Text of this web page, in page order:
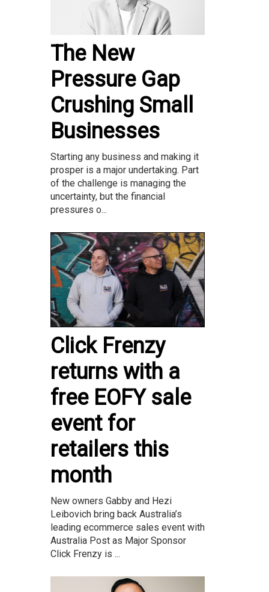
The New
Pressure Gap
Crushing Small
Businesses
Starting any business and making it
prosper is a major undertaking. Part
of the challenge is managing the
uncertainty, but the financial
pressures o...
Click Frenzy
returns with a
free EOFY sale
event for
retailers this
month
New owners Gabby and Hezi
Leibovich bring back Australia’s
leading ecommerce sales event with
Australia Post as Major Sponsor
Click Frenzy is ...